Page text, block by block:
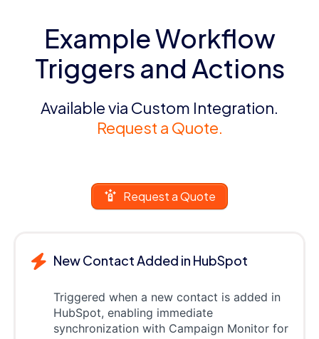
Example Workflow
Triggers and Actions
Available via Custom Integration.
Request a Quote.
Request a Quote
New Contact Added in HubSpot
Triggered when a new contact is added in
HubSpot, enabling immediate
synchronization with Campaign Monitor for